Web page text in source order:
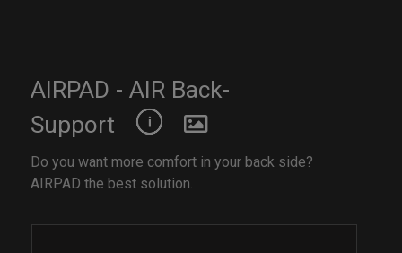
AIRPAD - AIR Back-
Support
Do you want more comfort in your back side?
AIRPAD the best solution.